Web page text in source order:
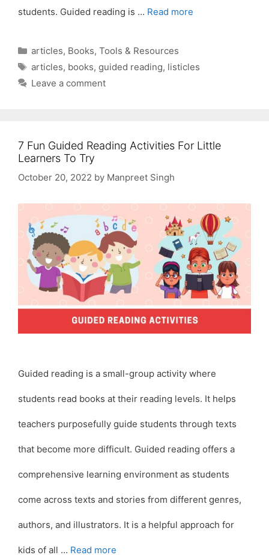
students. Guided reading is … Read more
Categories
articles, Books, Tools & Resources
Tags
articles, books, guided reading, listicles
Leave a comment
7 Fun Guided Reading Activities For Little
Learners To Try
October 20, 2022 by Manpreet Singh
Guided reading is a small-group activity where
students read books at their reading levels. It helps
teachers purposefully guide students through texts
that become more difficult. Guided reading offers a
comprehensive learning environment as students
come across texts and stories from different genres,
authors, and illustrators. It is a helpful approach for
kids of all … Read more